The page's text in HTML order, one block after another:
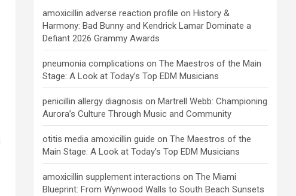
amoxicillin adverse reaction profile on History &
Harmony: Bad Bunny and Kendrick Lamar Dominate a
Defiant 2026 Grammy Awards
pneumonia complications onThe Maestros of the Main
Stage: A Look at Today’s Top EDM Musicians
penicillin allergy diagnosis on Martrell Webb: Championing
Aurora’s Culture Through Music and Community
otitis media amoxicillin guide onThe Maestros of the
Main Stage: A Look at Today’s Top EDM Musicians
amoxicillin supplement interactions onThe Miami
Blueprint: From Wynwood Walls to South Beach Sunsets